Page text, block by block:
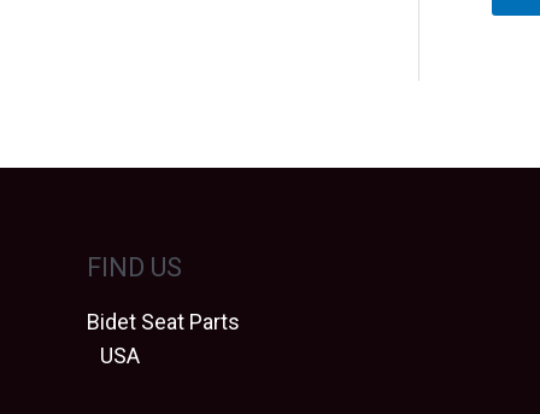
5
FIND US
Bidet Seat Parts
USA